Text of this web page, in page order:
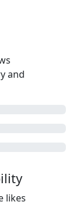
and
likes